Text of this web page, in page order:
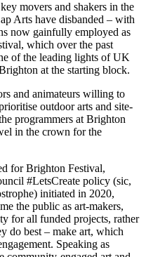
movers and shakers in the
Arts have disbanded – with
now gainfully employed as
which over the past
of the leading lights of UK
at the starting block.
and animateurs willing to
outdoor arts and site-
programmers at Brighton
in the crown for the
for Brighton Festival,
#LetsCreate policy (sic,
initiated in 2020,
the public as art-makers,
for all funded projects, rather
do best – make art, which
Speaking as